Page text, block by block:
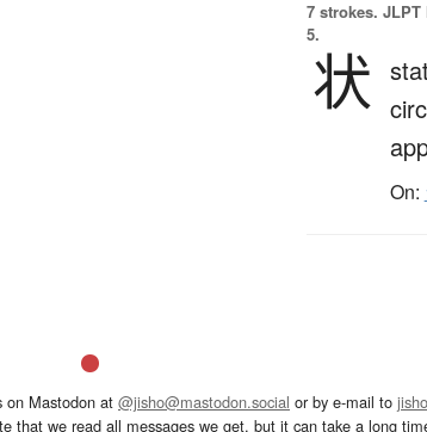
7 strokes. JLPT
5.
状
On:
on Mastodon at @jisho@mastodon.social or by e-mail to
that we read all messages we get, but it can take a long